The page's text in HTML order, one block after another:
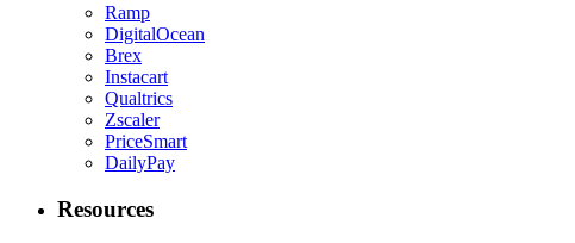
Ramp
DigitalOcean
Brex
Instacart
Qualtrics
Zscaler
PriceSmart
DailyPay
Resources